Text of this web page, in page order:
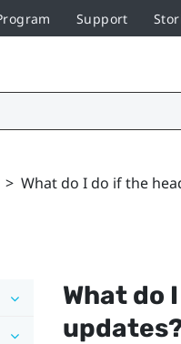
Support
> What do I do if the
What do